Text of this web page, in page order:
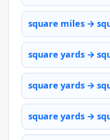
square miles →
square yards →
square yards →
square yards →